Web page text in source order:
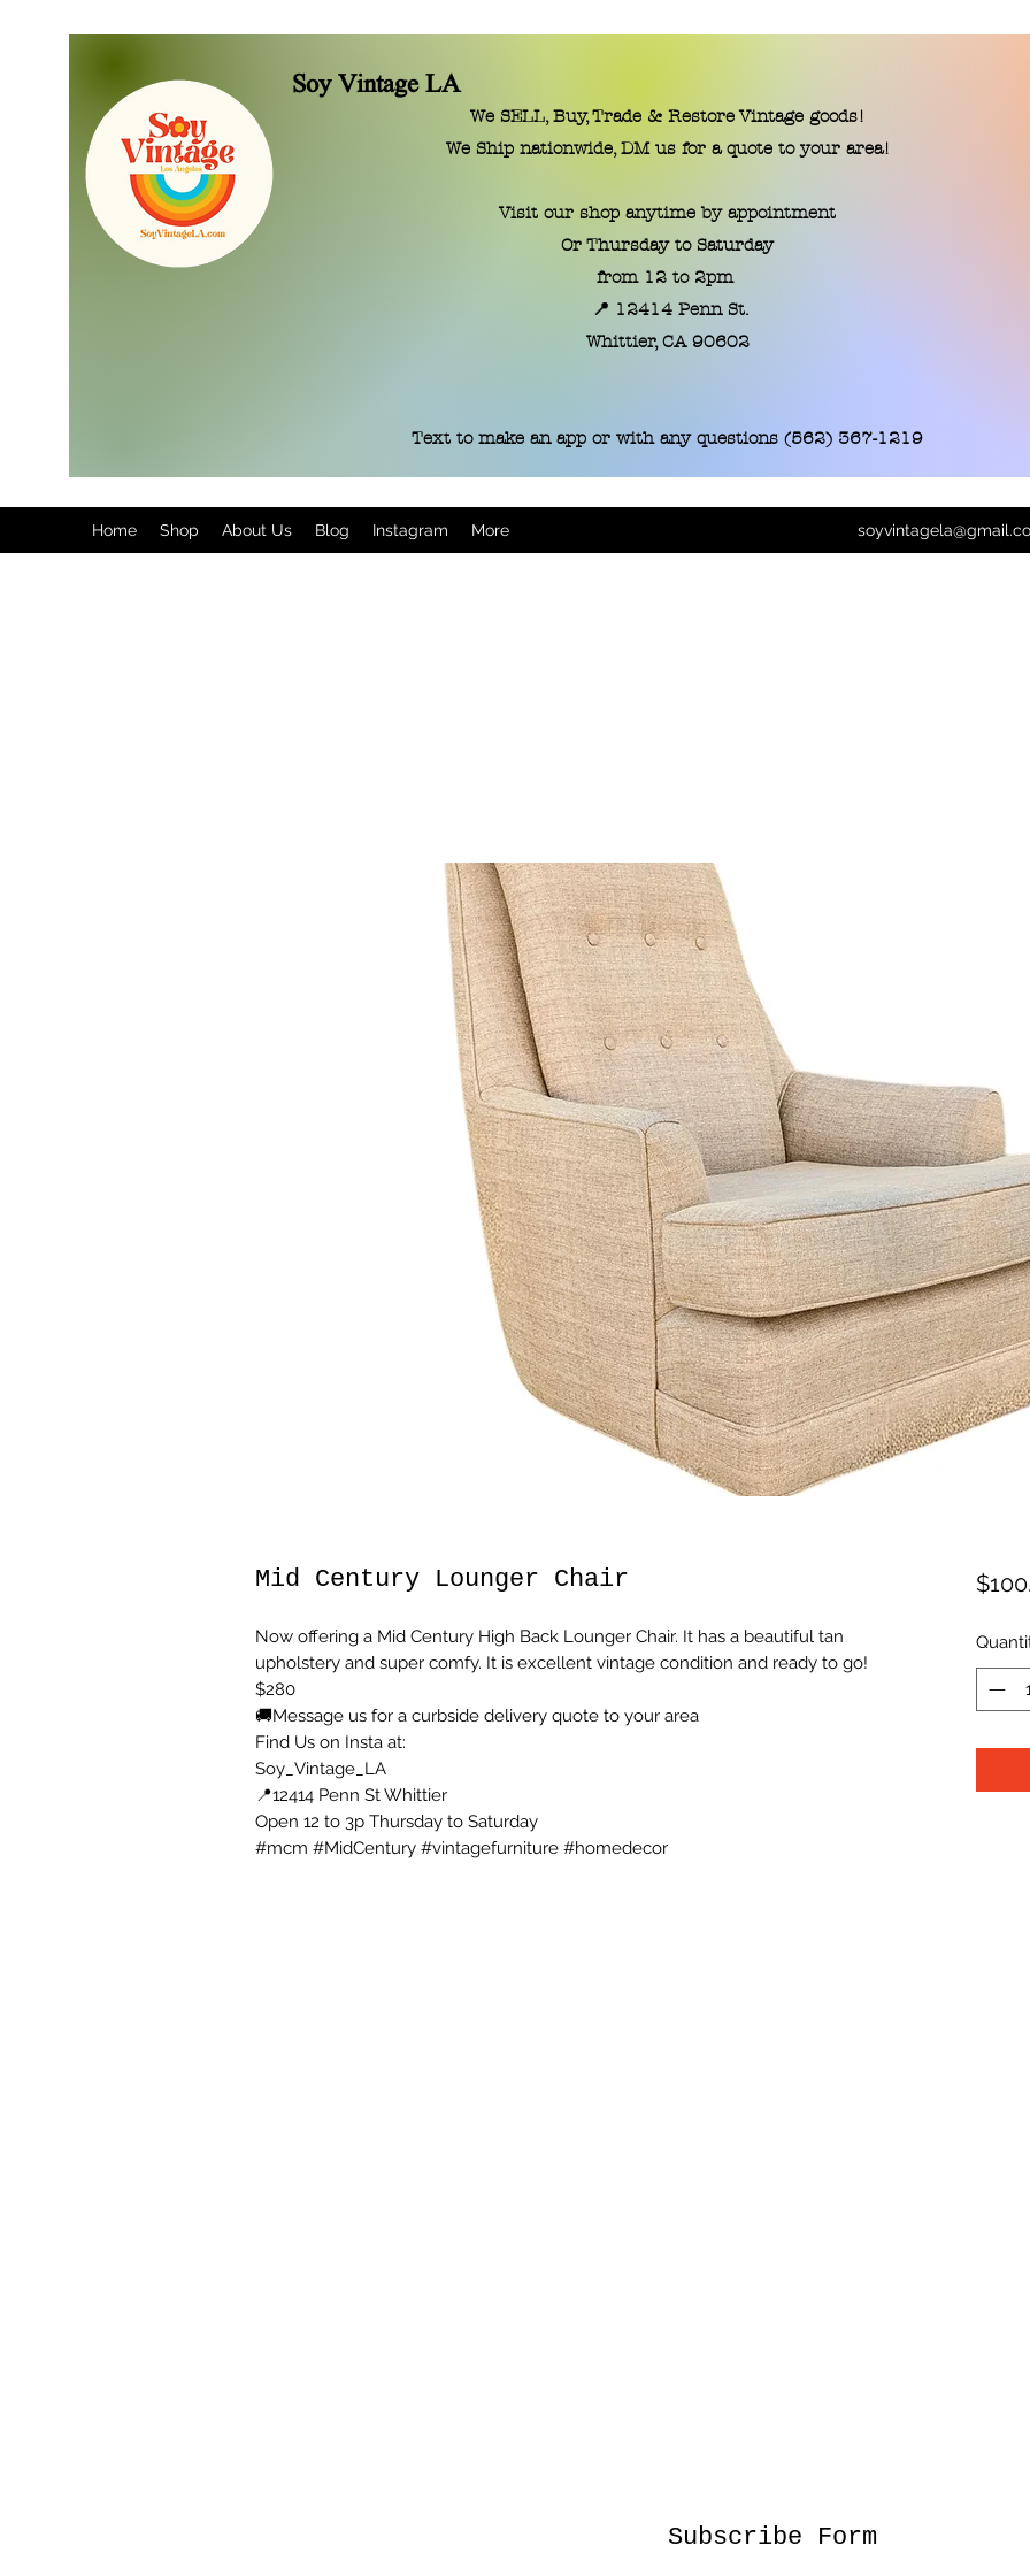
Soy Vintage LA
We SELL, Buy, Trade & Restore Vintage goods!
We Ship nationwide, DM us for a quote to your area!
Visit our shop anytime by appointment
Or Thursday to Saturday
from 12 to 2pm
📍 12414 Penn St.
​Whittier, CA 90602
Text to make an app or with any questions (562) 367-1219
Home Shop About Us Blog Instagram More
Mid Century Lounger Chair
Now offering a Mid Century High Back Lounger Chair. It has a beautiful tan
upholstery and super comfy. It is excellent vintage condition and ready to go!
$280
🚚Message us for a curbside delivery quote to your area
Find Us on Insta at:
Soy_Vintage_LA
📍12414 Penn St Whittier
Open 12 to 3p Thursday to Saturday
#mcm #MidCentury #vintagefurniture #homedecor
Subscribe Form